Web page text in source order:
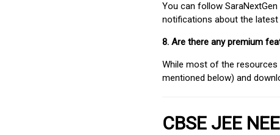
You can follow
notifications about the latest
8. Are there any premium
While most of the resources
mentioned below) and
CBSE JEE